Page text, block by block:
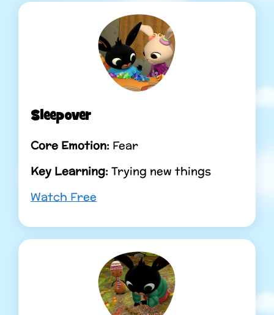
Sleepover
Core Emotion: Fear
Key Learning: Trying new things
Watch Free